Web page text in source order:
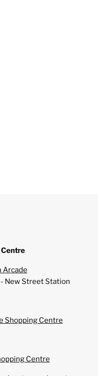
Arcade
New Street Station
Shopping Centre
Centre